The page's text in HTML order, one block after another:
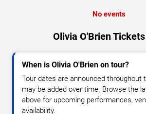
No events
Olivia O'Brien Tickets
When is Olivia O'Brien on tour?
Tour dates are announced throughout
may be added over time. Browse the
above for upcoming performances,
availability.